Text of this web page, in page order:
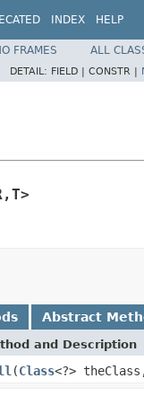
INDEX HELP
FRAMES ALL
DETAIL: FIELD | CONSTR |
Abstract
and Description
(Class<?>